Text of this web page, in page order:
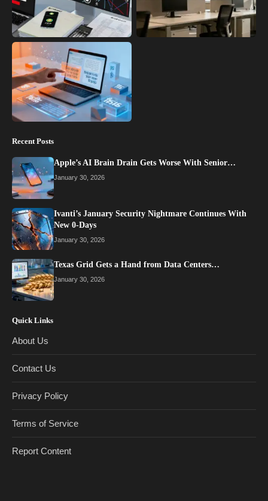
Recent Posts
Apple’s AI Brain Drain Gets Worse With Senior…
January 30, 2026
Ivanti’s January Security Nightmare Continues With
New 0-Days
January 30, 2026
Texas Grid Gets a Hand from Data Centers…
January 30, 2026
Quick Links
About Us
Contact Us
Privacy Policy
Terms of Service
Report Content